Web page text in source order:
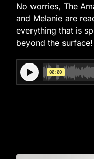
No worries, The
and Melanie are
everything that is
beyond the surface!